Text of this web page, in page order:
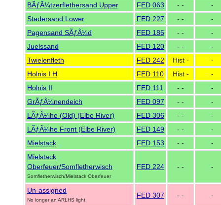
BÃƒÂ¼tzerflethersand Upper
FED 063 - -
-
Stadersand Lower
FED 227 - -
-
Pagensand SÃƒÂ¼d
FED 186 - -
-
Juelssand
FED 120 - -
-
Twielenfleth
FED 242 Hist -
-
Holnis I H
FED 110 Hist -
-
Holnis II
FED 111 - -
-
GrÃƒÂ¼nendeich
FED 097 - -
-
LÃƒÂ¼he (Old) (Elbe River)
FED 306 - -
-
LÃƒÂ¼he Front (Elbe River)
FED 149 - -
-
Mielstack
FED 153 - -
-
Mielstack
Oberfeuer/Somfletherwisch
Somfletherwisch/Mielstack Oberfeuer
FED 224 - - -
Un-assigned
No longer an ARLHS light
FED 307 - - -